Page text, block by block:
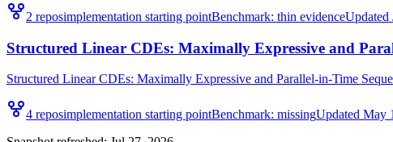
2 reposimplementation starting pointBenchmark: thin evidenceUpdated
Structured Linear CDEs: Maximally Expressive and
Structured Linear CDEs: Maximally Expressive and Parallel-in-Time
4 reposimplementation starting pointBenchmark: missingUpdated May